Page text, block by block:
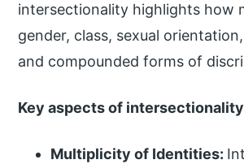
intersectionality highlights how
gender, class, sexual
and compounded forms of
Key aspects of
Multiplicity of Identities: